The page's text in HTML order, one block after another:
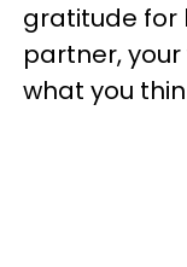
gratitude for
partner,
what you